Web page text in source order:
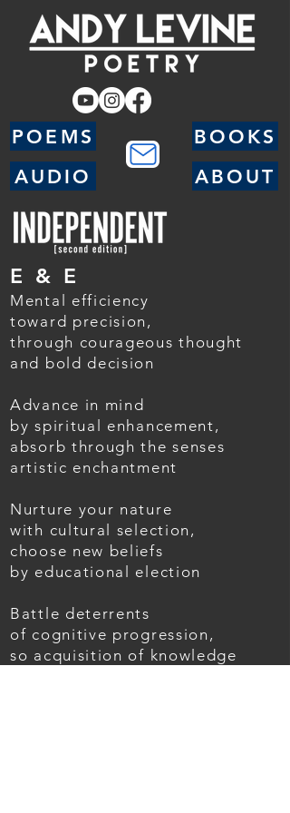
POEMS
AUDIO
BOOKS
ABOUT
E & E
Mental efficiency
toward precision,
through courageous thought
and bold decision
Advance in mind
by spiritual enhancement,
absorb through the senses
artistic enchantment
Nurture your nature
with cultural selection,
choose new beliefs
by educational election
Battle deterrents
of cognitive progression,
so acquisition of knowledge